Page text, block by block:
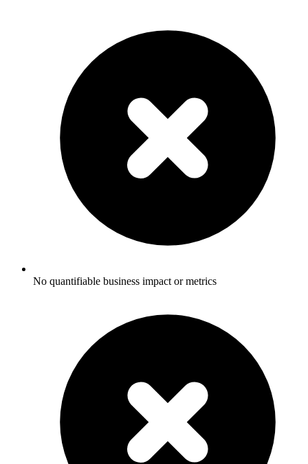
No quantifiable business impact or metrics